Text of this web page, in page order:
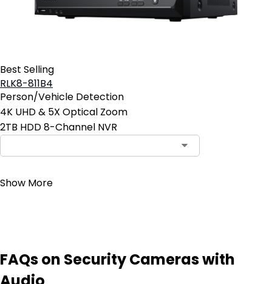
Best Selling
RLK8-811B4
Person/Vehicle Detection
4K UHD & 5X Optical Zoom
2TB HDD 8-Channel NVR
Show More
FAQs on Security Cameras with